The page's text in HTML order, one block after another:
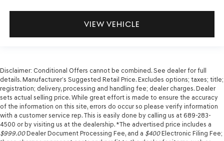
VIEW VEHICLE
Disclaimer: Conditional Offers cannot be combined. See dealer for full
details. Manufacturer’s Suggested Retail Price. Excludes options; taxes; title;
registration; delivery, processing and handling fee; dealer charges. Dealer
sets actual selling price. While great effort is made to ensure the accuracy
of the information on this site, errors do occur so please verify information
with a customer service rep. This is easily done by calling us at 689-283-
4500 or by visiting us at the dealership. *The advertised price includes a
$999.00Dealer Document Processing Fee, and a $400Electronic Filing Fee;